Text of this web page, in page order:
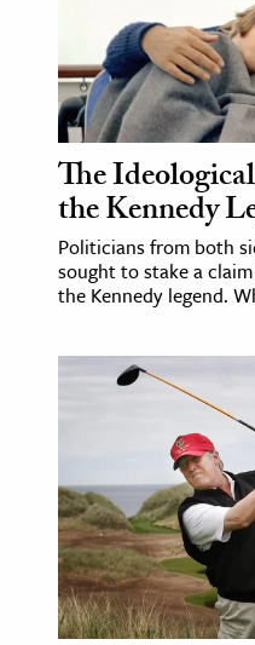
The
the Kennedy
Politicians from both
sought to stake a
the Kennedy legend.